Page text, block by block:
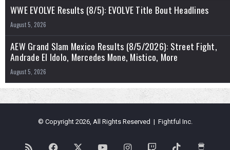
WWE EVOLVE Results (8/5): EVOLVE Title Bout Headlines
August 5, 2026
AEW Grand Slam Mexico Results (8/5/2026): Street Fight,
Andrade El Idolo, Mercedes Mone, Mistico, More
August 5, 2026
© Copyright 2026, All Rights Reserved | Fightful Inc.
RSS Facebook YouTubeInstagramTwitch TikTok